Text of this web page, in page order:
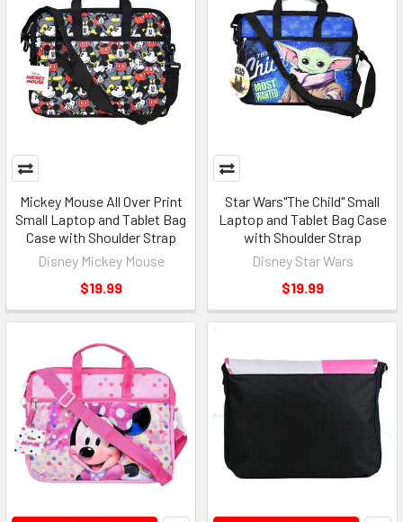
Mickey Mouse All Over Print
Small Laptop and Tablet Bag
Case with Shoulder Strap
Disney Mickey Mouse
$19.99
Star Wars"The Child" Small
Laptop and Tablet Bag Case
with Shoulder Strap
Disney Star Wars
$19.99